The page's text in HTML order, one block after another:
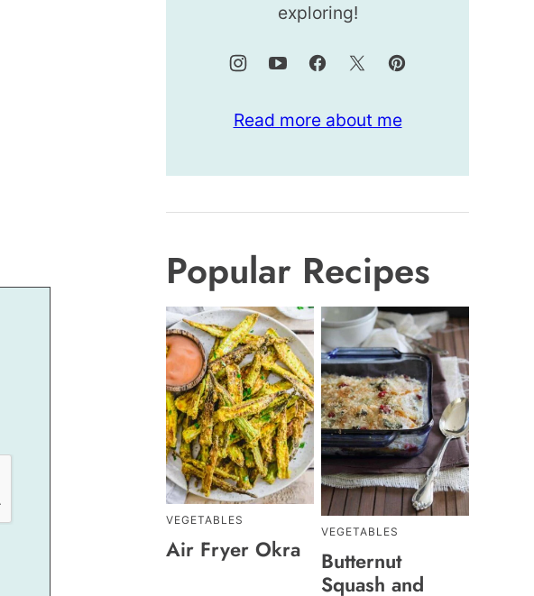
exploring!
Read more about me
Popular Recipes
VEGETABLES
Air Fryer Okra
VEGETABLES
Butternut
Squash and